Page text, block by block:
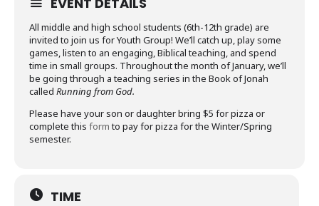
All middle and high school students (6th-12th grade) are
invited to join us for Youth Group! We’ll catch up, play some
games, listen to an engaging, Biblical teaching, and spend
time in small groups. Throughout the month of January, we’ll
be going through a teaching series in the Book of Jonah
called Running from God.
Please have your son or daughter bring $5 for pizza or
complete this formto pay for pizza for the Winter/Spring
semester.
TIME